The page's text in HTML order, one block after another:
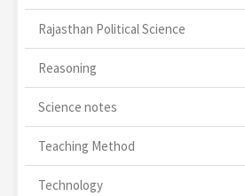
Rajasthan Political Science
Reasoning
Science notes
Teaching Method
Technology